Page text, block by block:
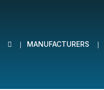
MANUFACTURERS